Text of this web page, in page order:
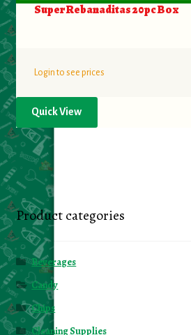
Super Rebanaditas 20pc Box
Login to see prices
Quick View
Product categories
Beverages
Candy
Chips
Cleaning Supplies